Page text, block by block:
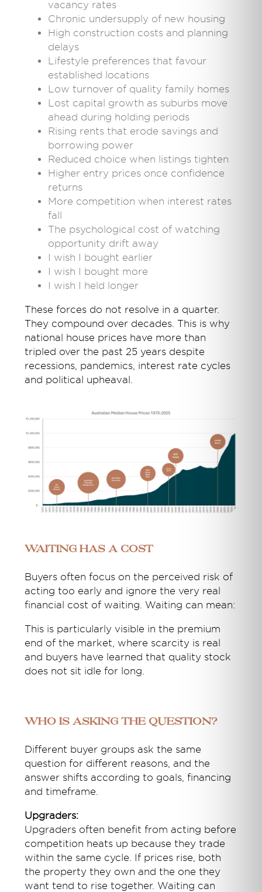
vacancy rates
Chronic undersupply of new housing
High construction costs and planning
delays
Lifestyle preferences that favour
established locations
Low turnover of quality family homes
Lost capital growth as suburbs move
ahead during holding periods
Rising rents that erode savings and
borrowing power
Reduced choice when listings tighten
Higher entry prices once confidence
returns
More competition when interest rates
fall
The psychological cost of watching
opportunity drift away
I wish I bought earlier
I wish I bought more
I wish I held longer
These forces do not resolve in a quarter.
They compound over decades. This is why
national house prices have more than
tripled over the past 25 years despite
recessions, pandemics, interest rate cycles
and political upheaval.
Waiting Has a Cost
Buyers often focus on the perceived risk of
acting too early and ignore the very real
financial cost of waiting. Waiting can mean:
This is particularly visible in the premium
end of the market, where scarcity is real
and buyers have learned that quality stock
does not sit idle for long.
Who Is Asking the Question?
Different buyer groups ask the same
question for different reasons, and the
answer shifts according to goals, financing
and timeframe.
Upgraders:
Upgraders often benefit from acting before
competition heats up because they trade
within the same cycle. If prices rise, both
the property they own and the one they
want tend to rise together. Waiting can